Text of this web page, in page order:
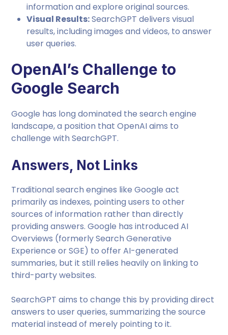
information and explore original sources.
Visual Results:SearchGPT delivers visual
results, including images and videos, to answer
user queries.
OpenAI’s Challenge to
Google Search
Google has long dominated the search engine
landscape, a position that OpenAI aims to
challenge with SearchGPT.
Answers, Not Links
Traditional search engines like Google act
primarily as indexes, pointing users to other
sources of information rather than directly
providing answers. Google has introduced AI
Overviews (formerly Search Generative
Experience or SGE) to offer AI-generated
summaries, but it still relies heavily on linking to
third-party websites.
SearchGPT aims to change this by providing direct
answers to user queries, summarizing the source
material instead of merely pointing to it.